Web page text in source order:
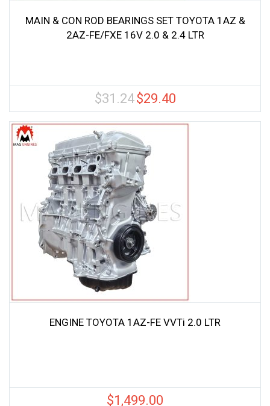
MAIN & CON ROD BEARINGS SET TOYOTA 1AZ &
2AZ-FE/FXE 16V 2.0 & 2.4 LTR
$31.24 Original
price
was:
$31.24.
$29.40Current
price
is:
ENGINE TOYOTA 1AZ-FE VVTi 2.0 LTR
$1,499.00